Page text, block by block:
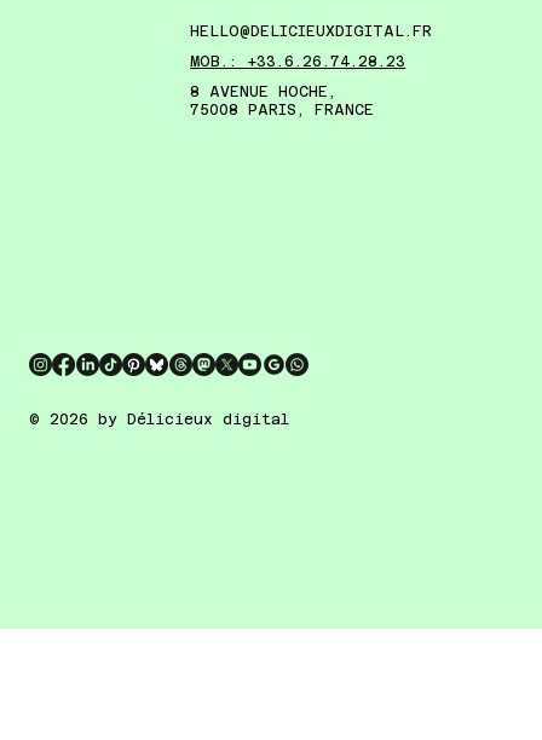
HELLO@DELICIEUXDIGITAL.FR
MOB.: +33.6.26.74.28.23
8 AVENUE HOCHE,
75008 PARIS, FRANCE
© 2026 by Délicieux digital